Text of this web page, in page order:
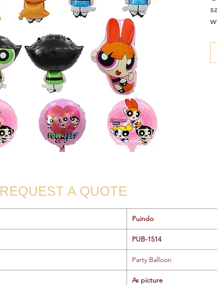
Puindo
PUB-1514
Party Balloon
As picture
REQUEST A QUOTE